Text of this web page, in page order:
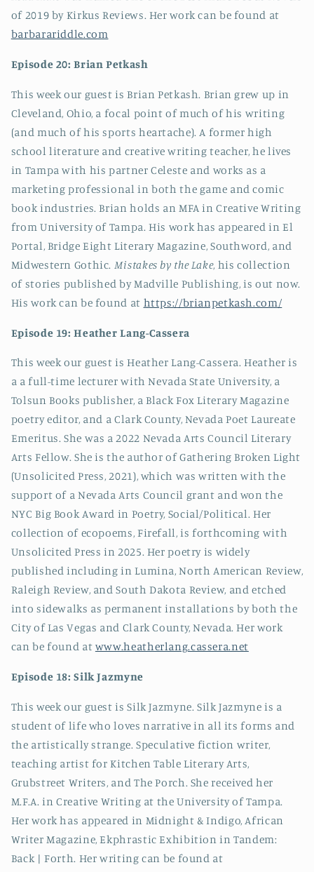
of 2019 by Kirkus Reviews. Her work can be found at
barbarariddle.com
Episode 20: BrianPetkash
This week our guest is Brian Petkash. Brian grew up in
Cleveland, Ohio, a focal point of much of his writing
(and much of his sports heartache). A former high
school literature and creative writing teacher, he lives
in Tampa with his partner Celeste and works as a
marketing professional in both the game and comic
book industries. Brian holds an MFA in Creative Writing
from University of Tampa. His work has appeared in El
Portal, Bridge Eight Literary Magazine, Southword, and
Midwestern Gothic. Mistakes by the Lake, his collection
of stories published by Madville Publishing, is out now.
His work can be found at https://brianpetkash.com/
Episode 19: Heather Lang-Cassera
This week our guest is Heather Lang-Cassera. Heather is
a a full-time lecturer with Nevada State University, a
Tolsun Books publisher, a Black Fox Literary Magazine
poetry editor, and a Clark County, Nevada Poet Laureate
Emeritus. She was a 2022 Nevada Arts Council Literary
Arts Fellow. She is the author of Gathering Broken Light
(Unsolicited Press, 2021), which was written with the
support of a Nevada Arts Council grant and won the
NYC Big Book Award in Poetry, Social/Political. Her
collection of ecopoems, Firefall, is forthcoming with
Unsolicited Press in 2025. Her poetry is widely
published including in Lumina, North American Review,
Raleigh Review, and South Dakota Review, and etched
into sidewalks as permanent installations by both the
City of Las Vegas and Clark County, Nevada. Her work
can be found at www.heatherlang.cassera.net
Episode 18: Silk Jazmyne
This week our guest is Silk Jazmyne. Silk Jazmyne is a
student of life who loves narrative in all its forms and
the artistically strange. Speculative fiction writer,
teaching artist for Kitchen Table Literary Arts,
Grubstreet Writers, and The Porch. She received her
M.F.A. in Creative Writing at the University of Tampa.
Her work has appeared in Midnight & Indigo, African
Writer Magazine, Ekphrastic Exhibition in Tandem:
Back | Forth. Her writing can be found at